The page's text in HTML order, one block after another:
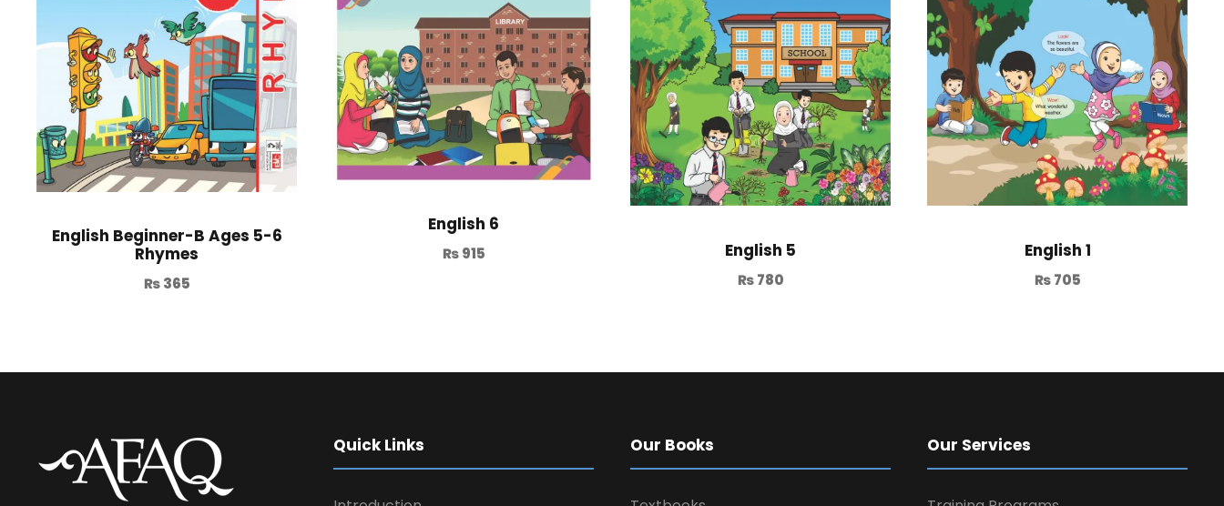
English Beginner-B Ages 5-6
Rhymes
₨365
English 6
₨915 English 5
₨780
English 1
₨705
Quick Links Our Books Our Services